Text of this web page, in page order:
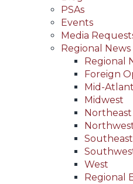
PSAs
Events
Media
Regional News
Regional
Foreign
Mid-
Midwest
Northeast
Southeast
West
Regional